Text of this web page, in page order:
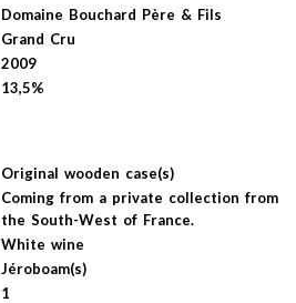
Domaine Bouchard Père & Fils
Grand Cru
2009
13,5%
Original wooden case(s)
Coming from a private collection from
the South-West of France.
White wine
Jéroboam(s)
1